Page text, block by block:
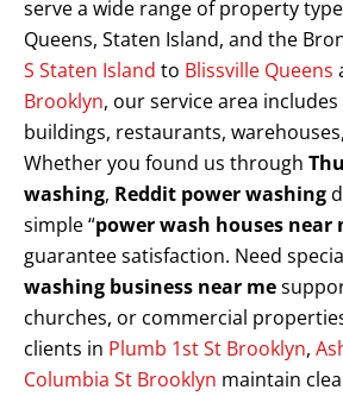
serve a wide range of property
Queens, Staten Island, and the
S Staten Island to Blissville Queens
Brooklyn, our service area
buildings, restaurants,
Whether you found us through
washing, Reddit power washing
simple “power wash houses near
guarantee satisfaction. Need
washing business near me
churches, or commercial
clients in Plumb 1st St Brooklyn,
Columbia St Brooklyn maintain